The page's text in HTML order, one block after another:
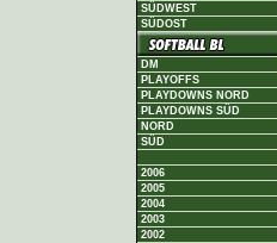
SÜDWEST
SÜDOST
DM
PLAYOFFS
PLAYDOWNS NORD
PLAYDOWNS SÜD
NORD
SÜD
2006
2005
2004
2003
2002